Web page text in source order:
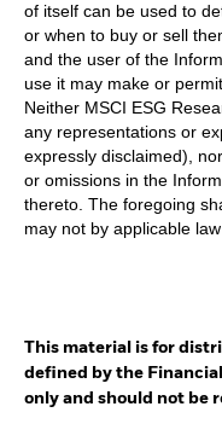
of itself can be used to
or when to buy or sell
and the user of the
use it may make or
Neither MSCI ESG
any representations or
expressly disclaimed),
or omissions in the
thereto. The foregoing
may not by applicable
This material is for
defined by the
only and should not be